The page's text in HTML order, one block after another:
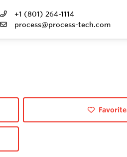
+1 (801) 264-1114
process@process-tech.com
Favorite